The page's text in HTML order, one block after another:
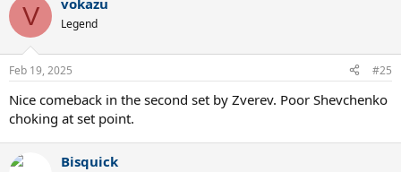
V vokazu
Legend
Feb 19, 2025 #25
Nice comeback in the second set by Zverev. Poor Shevchenko
choking at set point.
Bisquick